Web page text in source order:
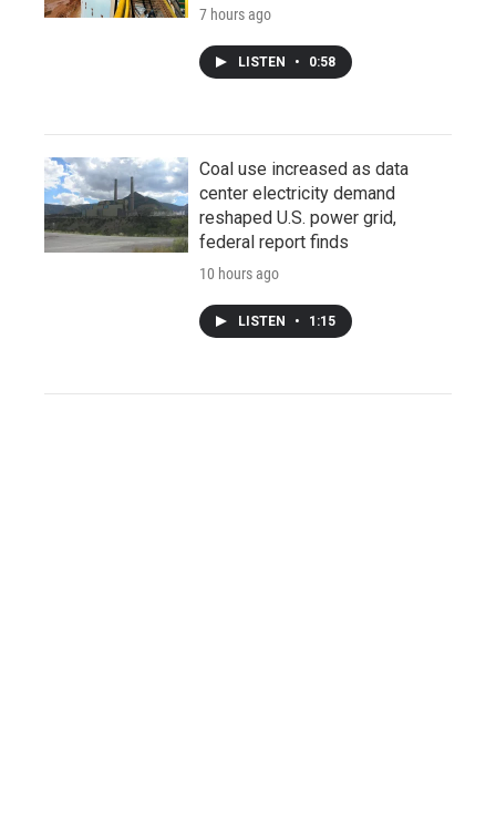
7 hours ago
LISTEN • 0:58
Coal use increased as data
center electricity demand
reshaped U.S. power grid,
federal report finds
10 hours ago
LISTEN • 1:15